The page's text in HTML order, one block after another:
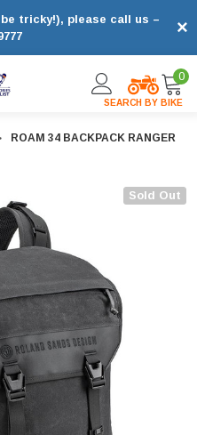
×
tricky!), please call us –
SEARCH BY BIKE
0
ROAM 34 BACKPACK RANGER
Sold Out